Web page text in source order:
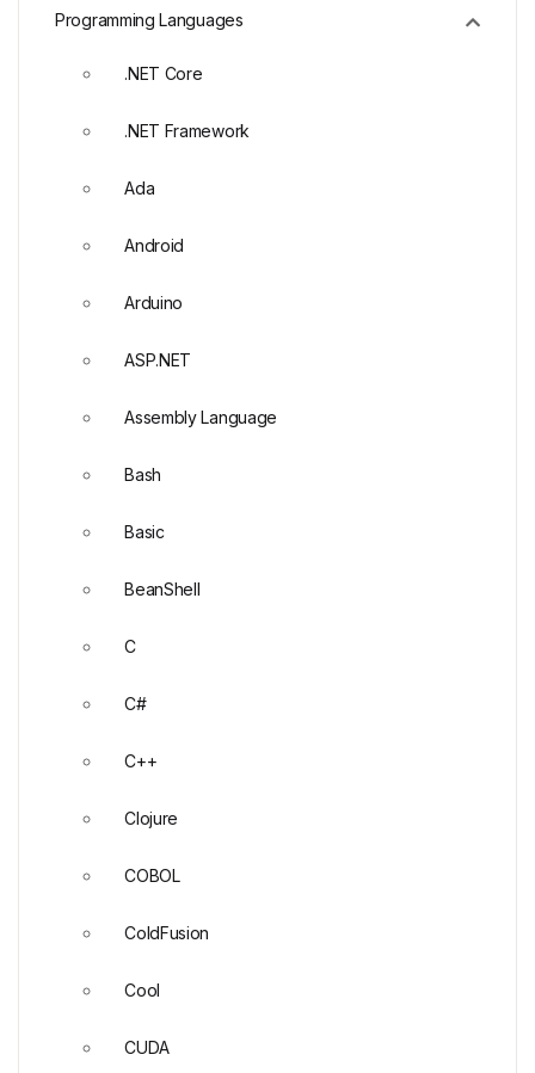
Programming Languages
.NET Core
.NET Framework
Ada
Android
Arduino
ASP.NET
Assembly Language
Bash
Basic
BeanShell
C
C#
C++
Clojure
COBOL
ColdFusion
Cool
CUDA